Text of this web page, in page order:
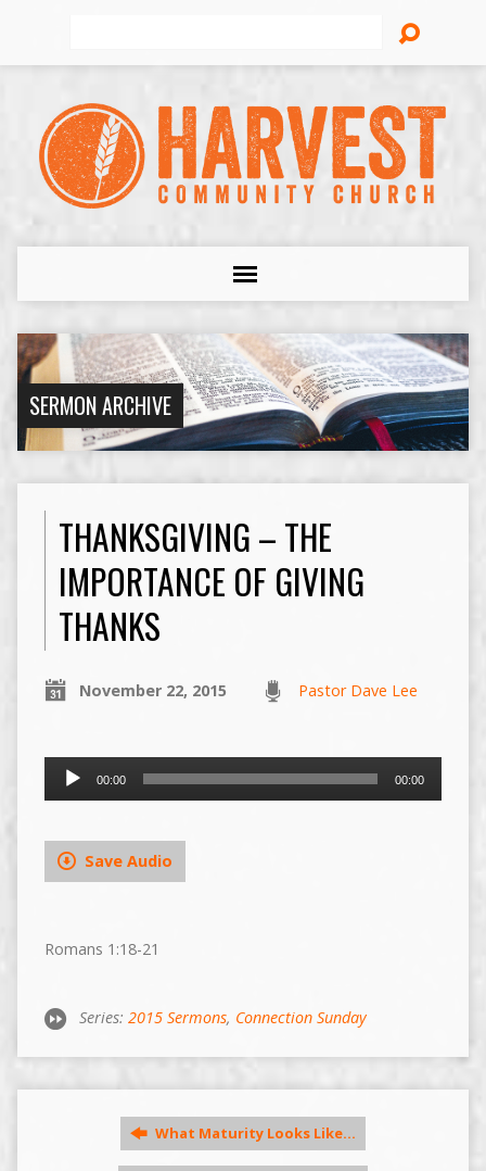
SERMON ARCHIVE
THANKSGIVING – THE
IMPORTANCE OF GIVING
THANKS
November 22, 2015 Pastor Dave Lee
Audio
00:00 00:00
Save Audio
Romans 1:18-21
Series: 2015 Sermons, Connection Sunday
What Maturity Looks Like…